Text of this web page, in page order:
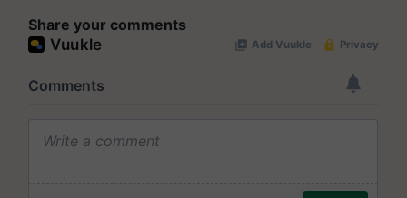
Share your comments